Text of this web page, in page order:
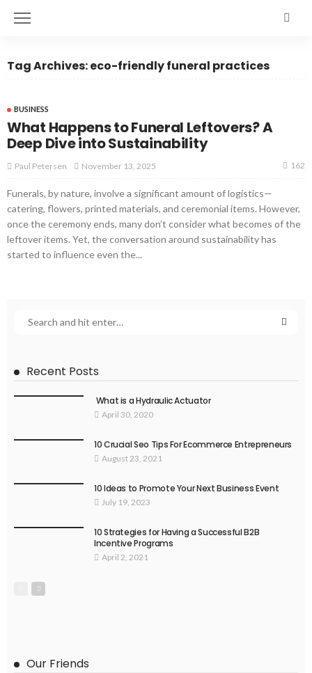
Tag Archives: eco-friendly funeral practices
BUSINESS
What Happens to Funeral Leftovers? A
Deep Dive into Sustainability
Paul Petersen November 13, 2025 162
Funerals, by nature, involve a significant amount of logistics—
catering, flowers, printed materials, and ceremonial items. However,
once the ceremony ends, many don’t consider what becomes of the
leftover items. Yet, the conversation around sustainability has
started to influence even the...
Recent Posts
What is a Hydraulic Actuator
April 30, 2020
10 Crucial Seo Tips For Ecommerce Entrepreneurs
August 23, 2021
10 Ideas to Promote Your Next Business Event
July 19, 2023
10 Strategies for Having a Successful B2B
Incentive Programs
April 2, 2021
Our Friends